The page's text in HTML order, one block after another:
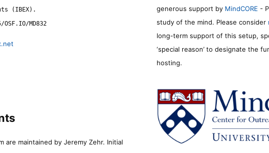
(IBEX).
MD832
generous support by MindCORE -
study of the mind. Please consider
long-term support of this setup,
‘special reason’ to designate the
hosting.
are maintained by Jeremy Zehr. Initial